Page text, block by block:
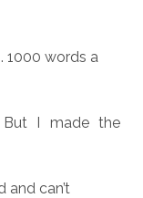
1000 words a
But I made the
and can’t